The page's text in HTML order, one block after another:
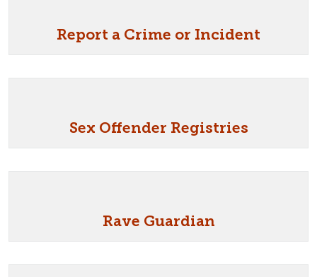
Report a Crime or Incident
Sex Offender Registries
Rave Guardian